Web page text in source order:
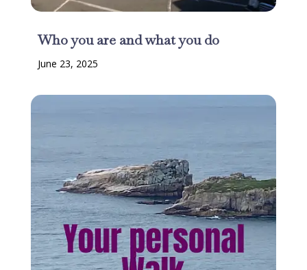
Who you are and what you do
June 23, 2025